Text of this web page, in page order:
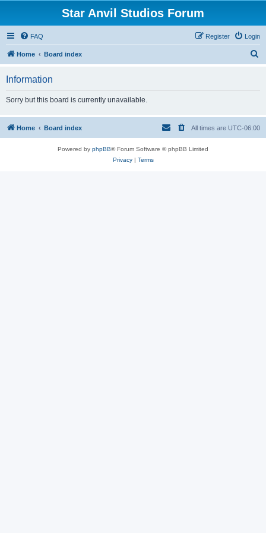
Star Anvil Studios Forum
FAQ Login
Register
Home Board index
h
Information
Sorry but this board is currently unavailable.
Home Board index All times are UTC-06:00
Powered by phpBB® Forum Software © phpBB Limited
Privacy| Terms